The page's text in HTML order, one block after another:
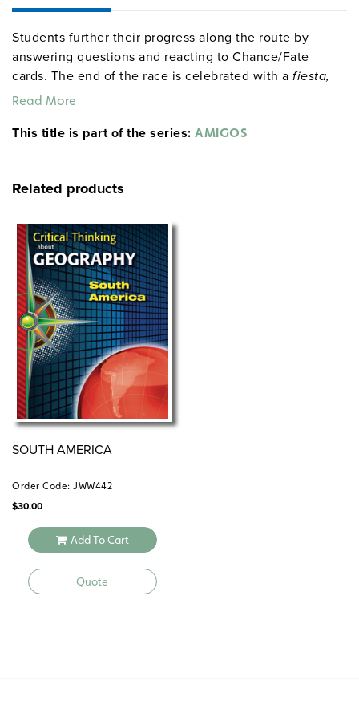
Students further their progress along the route by
answering questions and reacting to Chance/Fate
cards. The end of the race is celebrated with a fiesta,
complete with food, games, music, and dancing. The
allotted research time and the race’s length may be
Read More
This title is part of the series: AMIGOS
Related products
SOUTH AMERICA
Order Code: JWW442
$30.00
Add To Cart
Quote